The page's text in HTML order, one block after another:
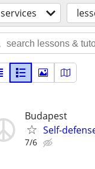
services
Budapest
Self-
7/6